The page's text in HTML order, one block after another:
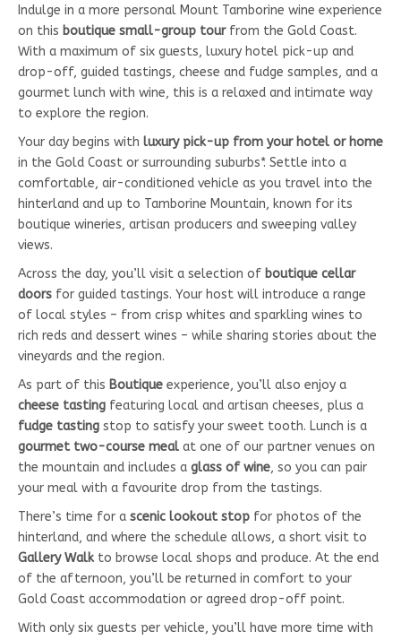
Indulge in a more personal Mount Tamborine wine experience
on this boutique small-group tourfrom the Gold Coast.
With a maximum of six guests, luxury hotel pick-up and
drop-off, guided tastings, cheese and fudge samples, and a
gourmet lunch with wine, this is a relaxed and intimate way
to explore the region.
Your day begins with luxury pick-up from your hotel or home
in the Gold Coast or surrounding suburbs*. Settle into a
comfortable, air-conditioned vehicle as you travel into the
hinterland and up to Tamborine Mountain, known for its
boutique wineries, artisan producers and sweeping valley
views.
Across the day, you’ll visit a selection of boutique cellar
doors for guided tastings. Your host will introduce a range
of local styles – from crisp whites and sparkling wines to
rich reds and dessert wines – while sharing stories about the
vineyards and the region.
As part of this Boutique experience, you’ll also enjoy a
cheese tasting featuring local and artisan cheeses, plus a
fudge tasting stop to satisfy your sweet tooth. Lunch is a
gourmet two-course meal at one of our partner venues on
the mountain and includes a glass of wine, so you can pair
your meal with a favourite drop from the tastings.
There’s time for a scenic lookout stop for photos of the
hinterland, and where the schedule allows, a short visit to
Gallery Walk to browse local shops and produce. At the end
of the afternoon, you’ll be returned in comfort to your
Gold Coast accommodation or agreed drop-off point.
With only six guests per vehicle, you’ll have more time with